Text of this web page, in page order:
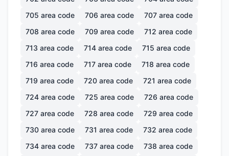
705 area code 706 area code 707 area code
708 area code 709 area code 712 area code
713 area code 714 area code 715 area code
716 area code 717 area code 718 area code
719 area code 720 area code 721 area code
724 area code 725 area code 726 area code
727 area code 728 area code 729 area code
730 area code 731 area code 732 area code
734 area code 737 area code 738 area code